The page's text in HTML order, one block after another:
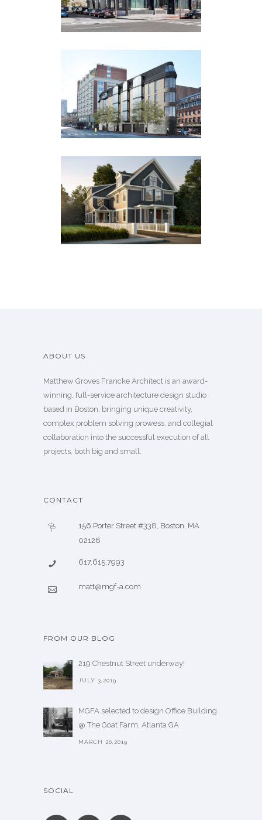
Multi Family
25 ATLANTIC AVENUE
Multi Family
46 GORHAM AVENUE
Multi Family
ABOUT US
Matthew Groves Francke Architect is an award-
winning, full-service architecture design studio
based in Boston, bringing unique creativity,
complex problem solving prowess, and collegial
collaboration into the successful execution of all
projects, both big and small.
CONTACT
156 Porter Street #338, Boston, MA
02128
617.615.7993
matt@mgf-a.com
FROM OUR BLOG
219 Chestnut Street underway!
JULY 3,2019
MGFA selected to design Office Building
@ The Goat Farm, Atlanta GA
MARCH 26,2019
SOCIAL